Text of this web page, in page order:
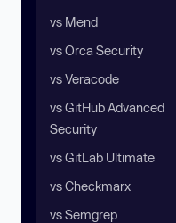
vs Mend
vs Orca Security
vs Veracode
vs GitHub Advanced
Security
vs GitLab Ultimate
vs Checkmarx
vs Semgrep